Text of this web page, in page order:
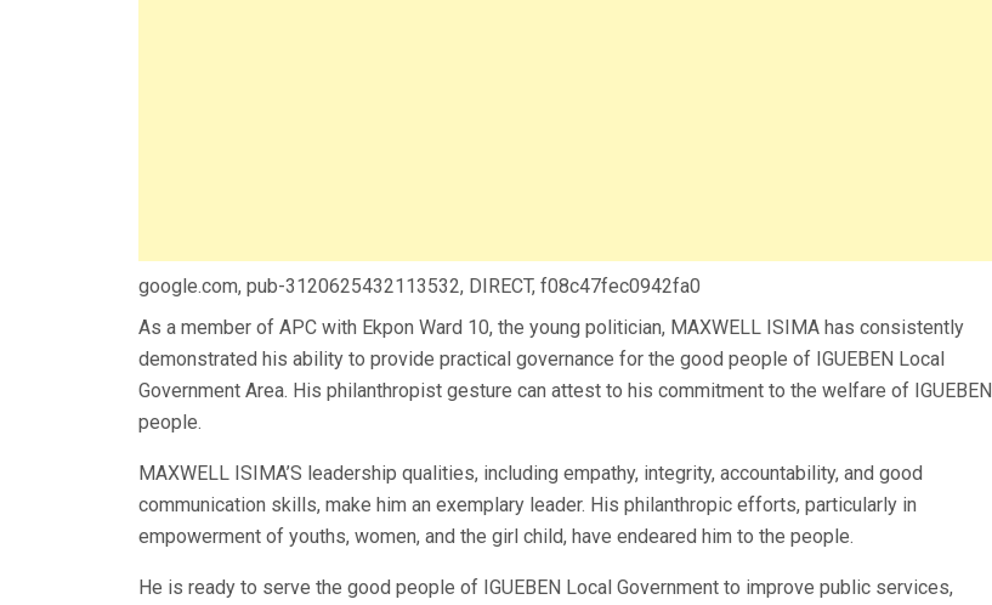
google.com, pub-3120625432113532, DIRECT, f08c47fec0942fa0
As a member of APC with Ekpon Ward 10, the young politician, MAXWELL ISIMA has consistently
demonstrated his ability to provide practical governance for the good people of IGUEBEN Local
Government Area. His philanthropist gesture can attest to his commitment to the welfare of IGUEBEN
people.
MAXWELL ISIMA’S leadership qualities, including empathy, integrity, accountability, and good
communication skills, make him an exemplary leader. His philanthropic efforts, particularly in
empowerment of youths, women, and the girl child, have endeared him to the people.
He is ready to serve the good people of IGUEBEN Local Government to improve public services,